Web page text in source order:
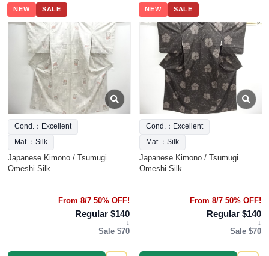
NEW SALE
Cond.：Excellent
Mat.：Silk
Japanese Kimono / Tsumugi
Omeshi Silk
From 8/7 50% OFF!
Regular $140
↓
Sale $70
NEW SALE
Cond.：Excellent
Mat.：Silk
Japanese Kimono / Tsumugi
Omeshi Silk
From 8/7 50% OFF!
Regular $140
↓
Sale $70